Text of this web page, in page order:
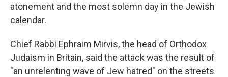
atonement and the most solemn day in the Jewish
calendar.
Chief Rabbi Ephraim Mirvis, the head of Orthodox
Judaism in Britain, said the attack was the result of
"an unrelenting wave of Jew hatred" on the streets